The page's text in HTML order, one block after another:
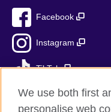
Facebook
Instagram
TikTok
We use both first
personalise web